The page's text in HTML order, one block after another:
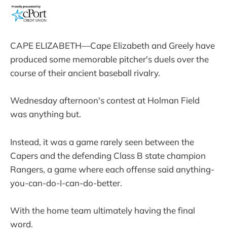
CAPE ELIZABETH—Cape Elizabeth and Greely have
produced some memorable pitcher's duels over the
course of their ancient baseball rivalry.
Wednesday afternoon's contest at Holman Field
was anything but.
Instead, it was a game rarely seen between the
Capers and the defending Class B state champion
Rangers, a game where each offense said anything-
you-can-do-I-can-do-better.
With the home team ultimately having the final
word.